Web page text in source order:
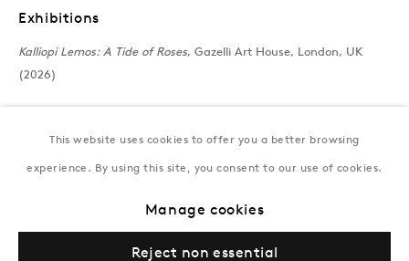
Coming soon
This website uses cookies to offer you a better browsing
experience. By using this site, you consent to our use of cookies.
Manage cookies
Reject non essential
Exhibitions
Kalliopi Lemos: A Tide of Roses, Gazelli Art House, London, UK
(2026)